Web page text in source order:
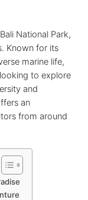
National Park,
Known for its
marine life,
to explore
and
an
from around